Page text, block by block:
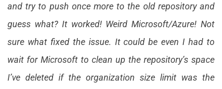
and try to push once more to the old repository and
guess what? It worked! Weird Microsoft/Azure! Not
sure what fixed the issue. It could be even I had to
wait for Microsoft to clean up the repository’s space
I’ve deleted if the organization size limit was the